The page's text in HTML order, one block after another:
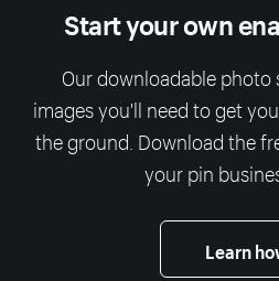
Start your own
Our downloadable photo
images you'll need to get
the ground. Download the
your pin
Learn